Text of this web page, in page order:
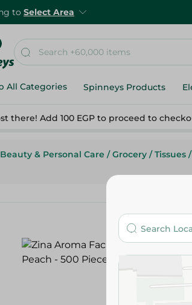
to Select Area
All Categories Spinneys Products
there! Add 100 EGP to proceed to
Beauty & Personal Care / Grocery / Tissues /